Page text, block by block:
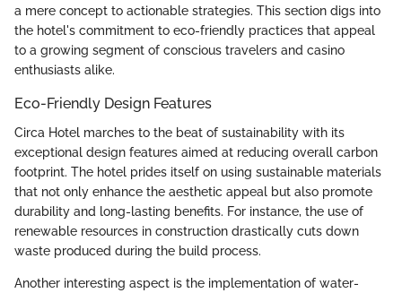
a mere concept to actionable strategies. This section digs into
the hotel's commitment to eco-friendly practices that appeal
to a growing segment of conscious travelers and casino
enthusiasts alike.
Eco-Friendly Design Features
Circa Hotel marches to the beat of sustainability with its
exceptional design features aimed at reducing overall carbon
footprint. The hotel prides itself on using sustainable materials
that not only enhance the aesthetic appeal but also promote
durability and long-lasting benefits. For instance, the use of
renewable resources in construction drastically cuts down
waste produced during the build process.
Another interesting aspect is the implementation of water-